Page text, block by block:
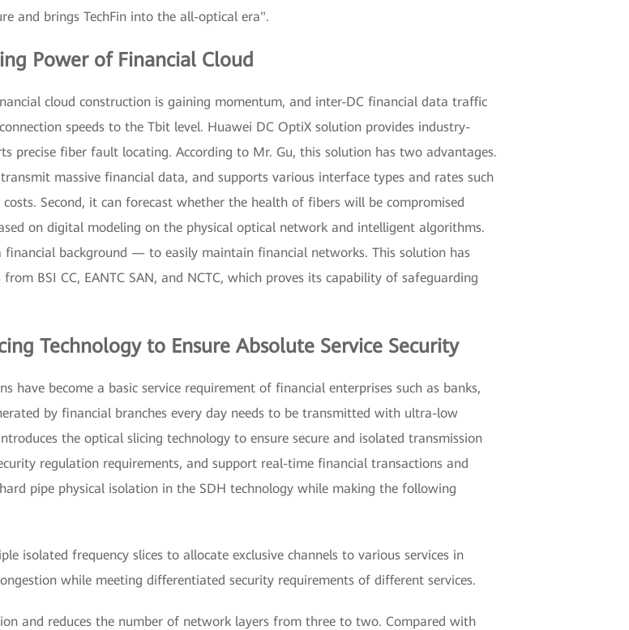
and brings TechFin into the all-optical era".
Power of Financial Cloud
cloud construction is gaining momentum, and inter-DC financial data traffic
speeds to the Tbit level. Huawei DC OptiX solution provides industry-
precise fiber fault locating. According to Mr. Gu, this solution has two advantages.
massive financial data, and supports various interface types and rates such
Second, it can forecast whether the health of fibers will be compromised
on digital modeling on the physical optical network and intelligent algorithms.
background — to easily maintain financial networks. This solution has
BSI CC, EANTC SAN, and NCTC, which proves its capability of safeguarding
Technology to Ensure Absolute Service Security
become a basic service requirement of financial enterprises such as banks,
by financial branches every day needs to be transmitted with ultra-low
the optical slicing technology to ensure secure and isolated transmission
regulation requirements, and support real-time financial transactions and
pipe physical isolation in the SDH technology while making the following
isolated frequency slices to allocate exclusive channels to various services in
while meeting differentiated security requirements of different services.
and reduces the number of network layers from three to two. Compared with